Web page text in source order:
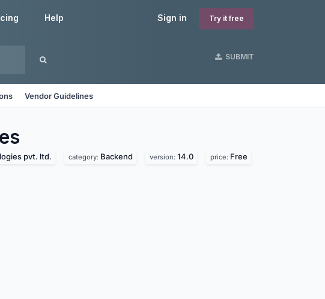
Sign in Try it free
Help
SUBMIT
Vendor Guidelines
pvt. ltd. category: Backend version: 14.0 price: Free